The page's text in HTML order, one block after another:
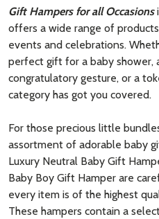
Gift Hampers for all Occasions
offers a wide range of
events and celebrations.
perfect gift for a baby shower,
congratulatory gesture, or a
category has got you covered.
For those precious little
assortment of adorable baby
Luxury Neutral Baby Gift
Baby Boy Gift Hamper are
every item is of the highest
These hampers contain a